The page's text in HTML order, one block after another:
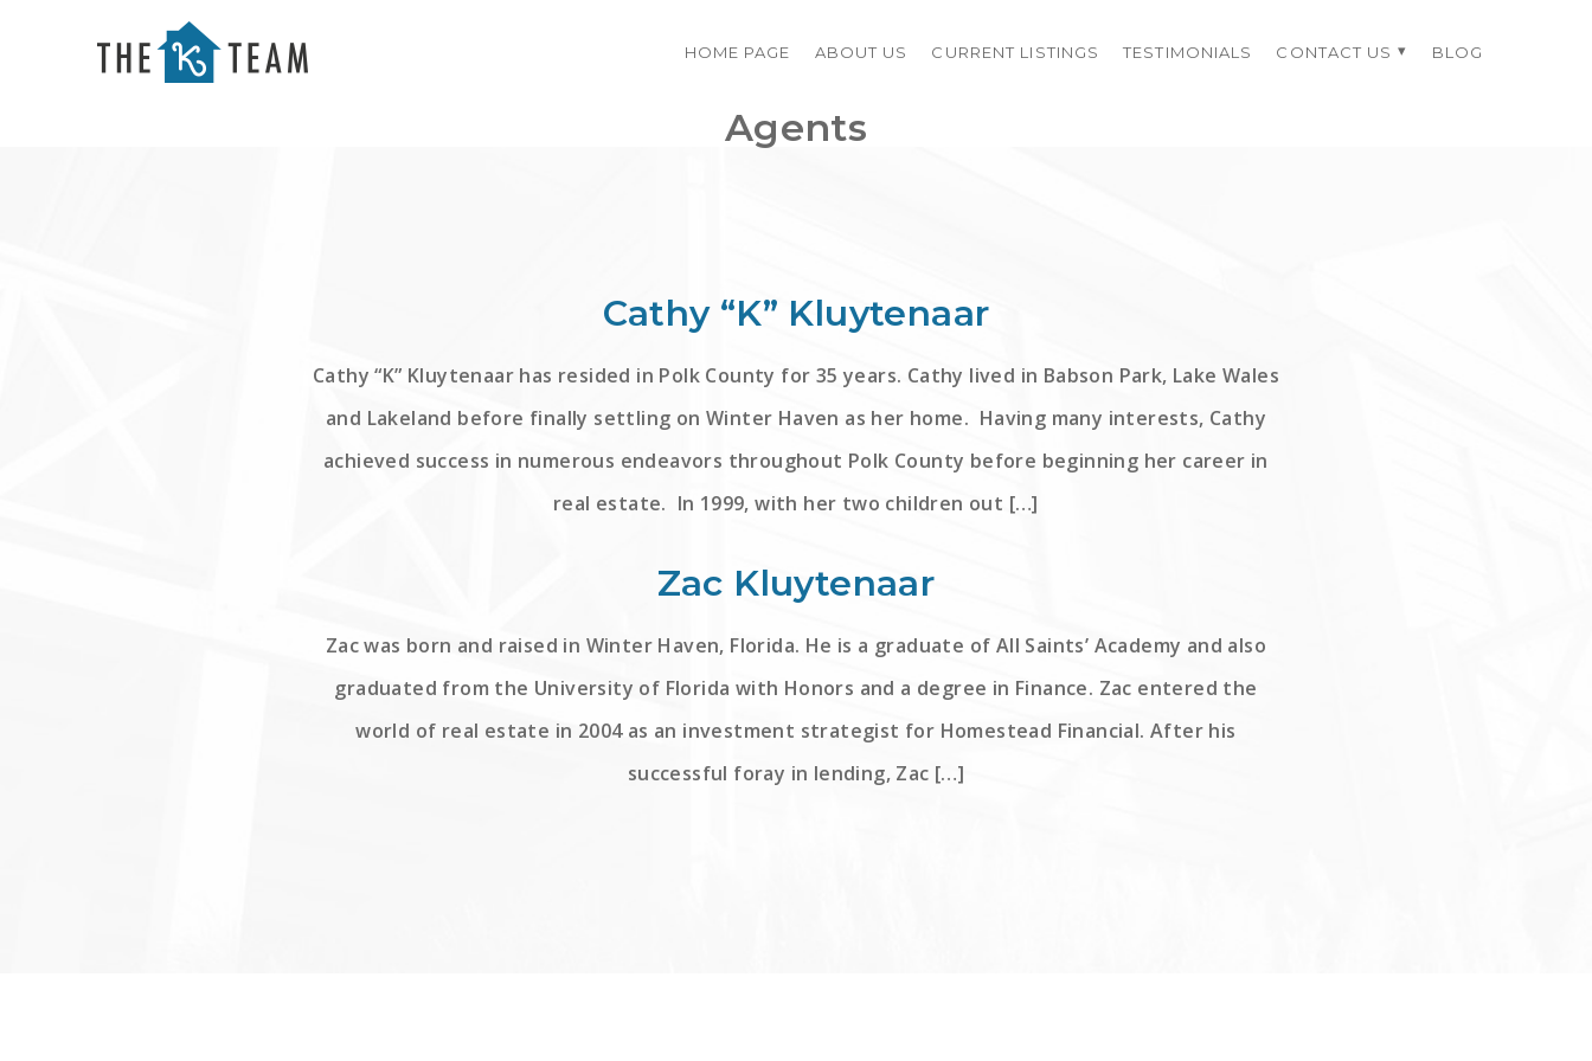
You're
HOME PAGE ABOUT US CURRENT LISTINGS TESTIMONIALS CONTACT US BLOG
Agents
Cathy “K” Kluytenaar
Cathy “K” Kluytenaar has resided in Polk County for 35 years. Cathy lived in Babson Park, Lake Wales
and Lakeland before finally settling on Winter Haven as her home. Having many interests, Cathy
achieved success in numerous endeavors throughout Polk County before beginning her career in
real estate. In 1999, with her two children out […]
Zac Kluytenaar
Zac was born and raised in Winter Haven, Florida. He is a graduate of All Saints’ Academy and also
graduated from the University of Florida with Honors and a degree in Finance. Zac entered the
world of real estate in 2004 as an investment strategist for Homestead Financial. After his
successful foray in lending, Zac […]